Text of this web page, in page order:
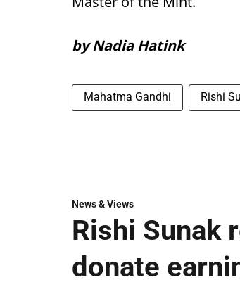
by Nadia Hatink
Mahatma Gandhi Rishi
News & Views
Rishi Sunak
donate